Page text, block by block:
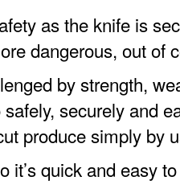
as the knife is
dangerous, out of
by strength,
securely and
produce simply by
it’s quick and easy